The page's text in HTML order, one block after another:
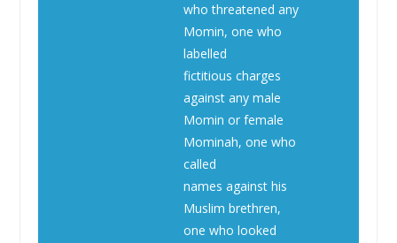
who threatened any
Momin, one who
labelled
fictitious charges
against any male
Momin or female
Mominah, one who
called
names against his
Muslim brethren,
one who looked